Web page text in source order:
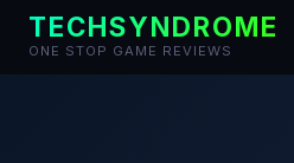
TECHSYNDROME
ONE STOP GAME REVIEWS